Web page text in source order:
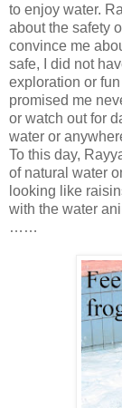
to enjoy water.
about the safety
convince me
safe, I did not
exploration or
promised me
or watch out for
water or
To this day,
of natural water
looking like
with the water
……